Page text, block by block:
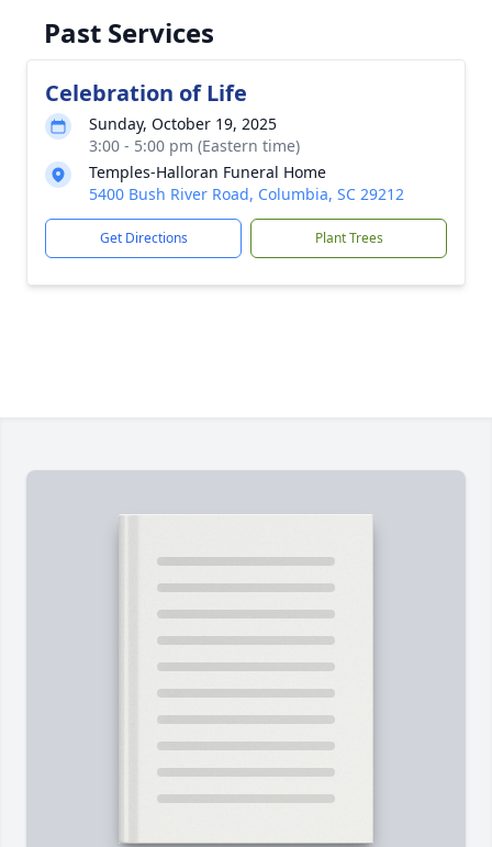
Past Services
Celebration of Life
Sunday, October 19, 2025
3:00 - 5:00 pm (Eastern time)
Temples-Halloran Funeral Home
5400 Bush River Road, Columbia, SC 29212
Get Directions Plant Trees